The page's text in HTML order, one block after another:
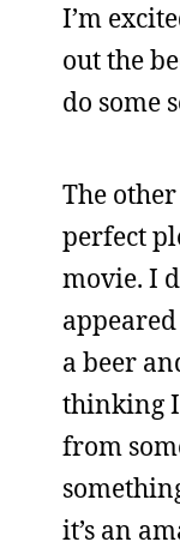
I’m
out the
do some
The
perfect
movie. I
a beer
thinking
from
it’s an